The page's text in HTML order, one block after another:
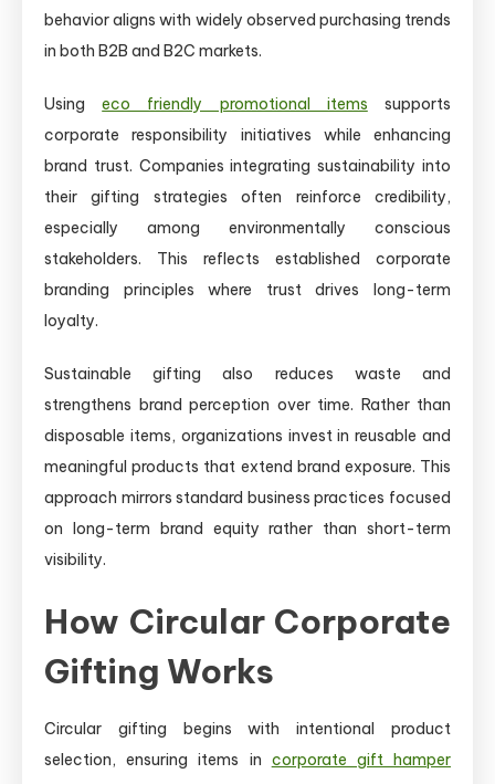
behavior aligns with widely observed purchasing trends
in both B2B and B2C markets.
Usingeco friendly promotional items supports
corporate responsibility initiatives while enhancing
brand trust. Companies integrating sustainability into
their gifting strategies often reinforce credibility,
especially among environmentally conscious
stakeholders. This reflects established corporate
branding principles where trust drives long-term
loyalty.
Sustainable gifting also reduces waste and
strengthens brand perception over time. Rather than
disposable items, organizations invest in reusable and
meaningful products that extend brand exposure. This
approach mirrors standard business practices focused
on long-term brand equity rather than short-term
visibility.
How Circular Corporate
Gifting Works
Circular gifting begins with intentional product
selection, ensuring items in corporate gift hamper